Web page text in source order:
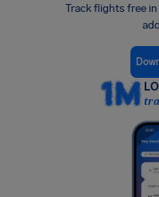
Track flights free